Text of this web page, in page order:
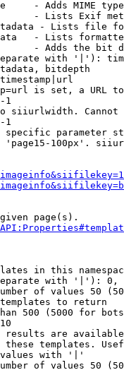
- Adds MIME
- Lists Exif
- Lists file
- Lists
- Adds the bit
with '|'):
bitdepth
is set, a URL
1
siiurlwidth. Cannot
1
specific parameter
100px'.
page(s).
in this
with '|'):
of values 50
to return
500 (5000 for
are
templates.
with '|'
of values 50